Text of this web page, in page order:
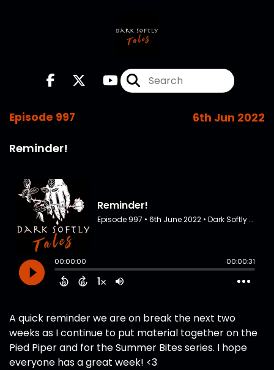
Episode 997 6th Jun 2022
Reminder!
A quick reminder we are on break the next two
weeks as I continue to put material together on the
Pied Piper and for the Summer Bites series. I hope
everyone has a great week! <3